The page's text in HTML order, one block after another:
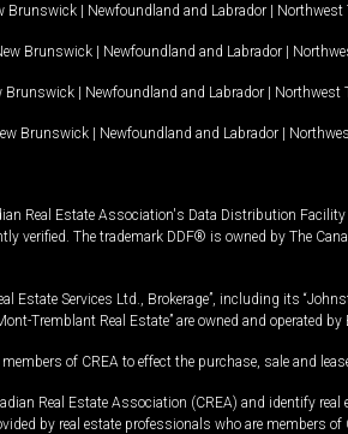
Brunswick | Newfoundland and Labrador | Northwest
Brunswick | Newfoundland and Labrador |
Brunswick | Newfoundland and Labrador | Northwest
Brunswick | Newfoundland and Labrador |
Real Estate Association's Data Distribution
The trademark DDF® is owned by The
Services Ltd., Brokerage”, including its
Tremblant Real Estate” are owned and operated
of CREA to effect the purchase, sale and
Real Estate Association (CREA) and identify
by real estate professionals who are members of